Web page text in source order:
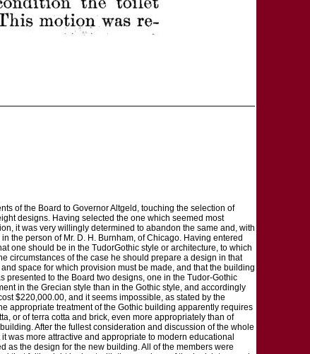
of the Board to Governor Altgeld, touching the selection of
designs. Having selected the one which seemed most
it was very willingly determined to abandon the same and, with
the person of Mr. D. H. Burnham, of Chicago. Having entered
one should be in the TudorGothic style or architecture, to which
circumstances of the case he should prepare a design in that
space for which provision must be made, and that the building
presented to the Board two designs, one in the Tudor-Gothic
in the Grecian style than in the Gothic style, and accordingly
$220,000.00, and it seems impossible, as stated by the
appropriate treatment of the Gothic building apparently requires
or of terra cotta and brick, even more appropriately than of
After the fullest consideration and discussion of the whole
was more attractive and appropriate to modern educational
as the design for the new building. All of the members were